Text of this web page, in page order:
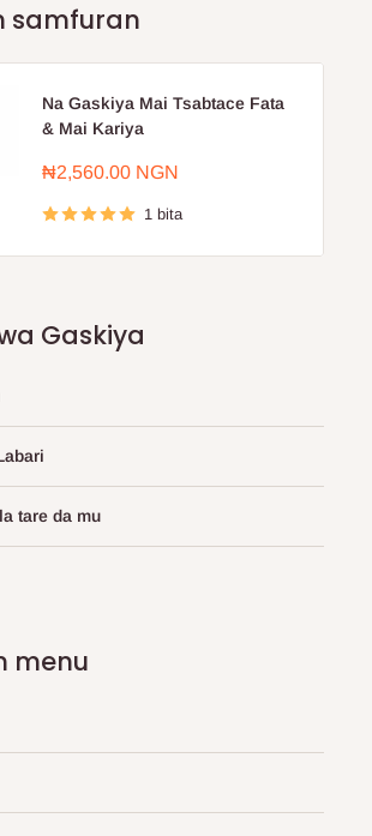
samfuran
Na Gaskiya Mai Tsabtace Fata
& Mai Kariya
Farashin
₦2,560.00 NGN
1 bita
Gaskiya
tare da mu
menu